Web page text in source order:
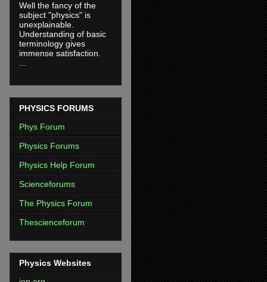
Well the fancy of the
subject "physics" is
unexplainable.
Understanding of basic
terminology gives
immense satisfaction.
...
PHYSICS FORUMS
Phys Forum
Physics Forums
Physics Help Forum
Scienceforums
The Physics Forum
Thescienceforum
Physics Websites